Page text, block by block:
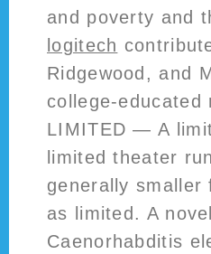
and poverty and
logitech
Ridgewood, and
college-
LIMITED — A
limited theater
generally
as limited. A
Caenorhabditis